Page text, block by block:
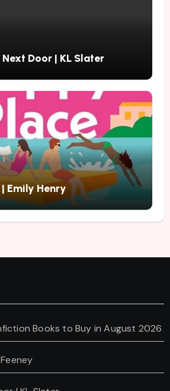
Door | KL Slater
Emily Henry
Books to Buy in August 2026